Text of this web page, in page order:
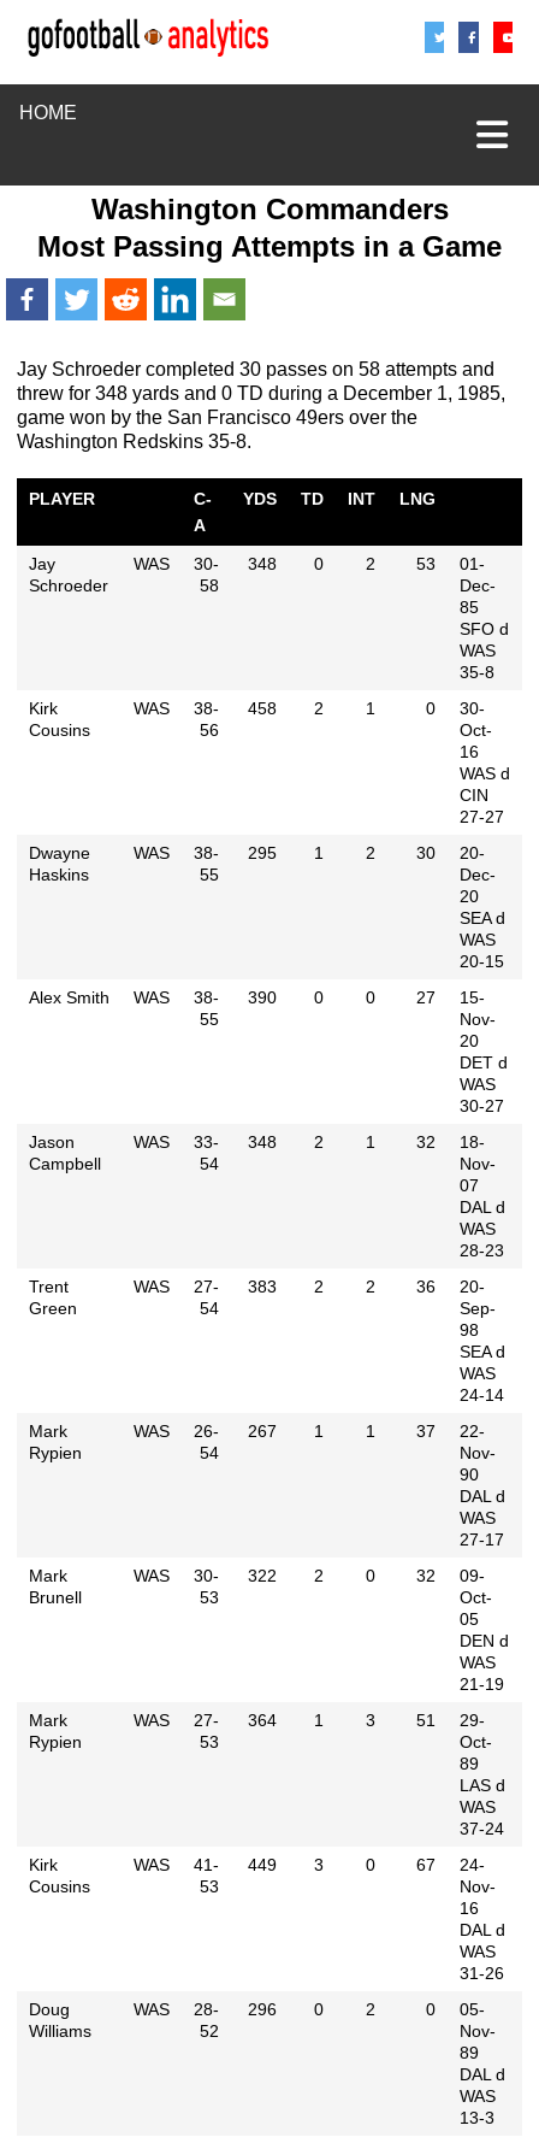
HOME
Washington Commanders
Most Passing Attempts in a Game
Jay Schroeder completed 30 passes on 58 attempts and
threw for 348 yards and 0 TD during a December 1, 1985,
game won by the San Francisco 49ers over the
Washington Redskins 35-8.
PLAYER
C-
A
YDS TD INT LNG
Jay
Schroeder
WAS
30-
58
348 0 2 53
01-
Dec-
85
SFO d
WAS
35-8
Kirk
Cousins
WAS
38-
56
458 2 1 0
30-
Oct-
16
WAS d
CIN
27-27
Dwayne
Haskins
WAS
38-
55
295 1 2 30
20-
Dec-
20
SEA d
WAS
20-15
Alex Smith
WAS
38-
55
390 0 0 27
15-
Nov-
20
DET d
WAS
30-27
Jason
Campbell
WAS
33-
54
348 2 1 32
18-
Nov-
07
DAL d
WAS
28-23
Trent
Green
WAS
27-
54
383 2 2 36
20-
Sep-
98
SEA d
WAS
24-14
Mark
Rypien
WAS
26-
54
267 1 1 37
22-
Nov-
90
DAL d
WAS
27-17
Mark
Brunell
WAS
30-
53
322 2 0 32
09-
Oct-
05
DEN d
WAS
21-19
Mark
Rypien
WAS
27-
53
364 1 3 51
29-
Oct-
89
LAS d
WAS
37-24
Kirk
Cousins
WAS
41-
53
449 3 0 67
24-
Nov-
16
DAL d
WAS
31-26
Doug
Williams
WAS
28-
52
296 0 2 0
05-
Nov-
89
DAL d
WAS
13-3